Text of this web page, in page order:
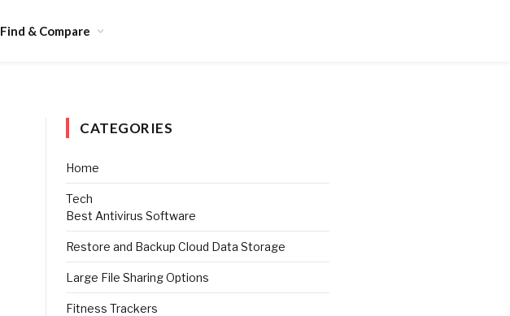
Find & Compare
CATEGORIES
Home
Tech
Best Antivirus Software
Restore and Backup Cloud Data Storage
Large File Sharing Options
Fitness Trackers